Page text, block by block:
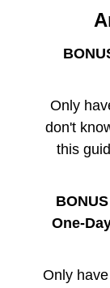
Only
don't
this
One-
Only